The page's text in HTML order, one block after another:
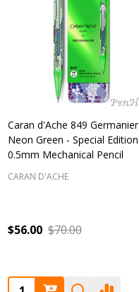
Caran d'Ache 849 Germanier
Neon Green - Special Edition
0.5mm Mechanical Pencil
CARAN D'ACHE
$56.00 $70.00
Quantity: